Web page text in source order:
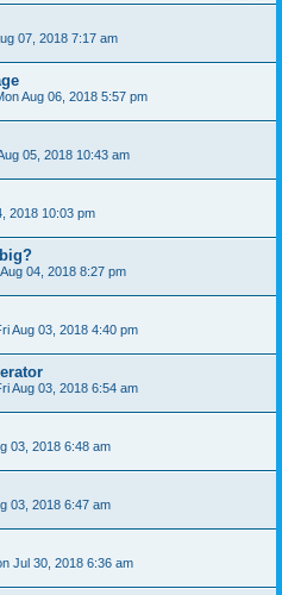
07, 2018 7:17 am
Aug 06, 2018 5:57 pm
05, 2018 10:43 am
2018 10:03 pm
04, 2018 8:27 pm
Aug 03, 2018 4:40 pm
Aug 03, 2018 6:54 am
03, 2018 6:48 am
03, 2018 6:47 am
Jul 30, 2018 6:36 am